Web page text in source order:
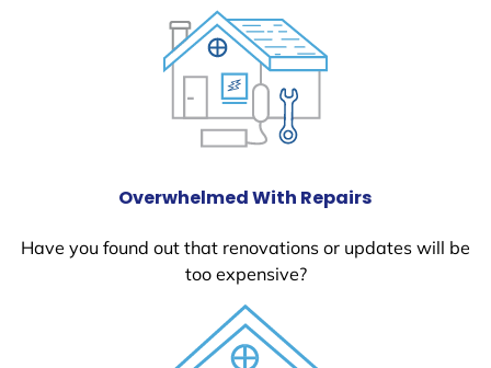
Overwhelmed With Repairs
Have you found out that renovations or updates will be
too expensive?